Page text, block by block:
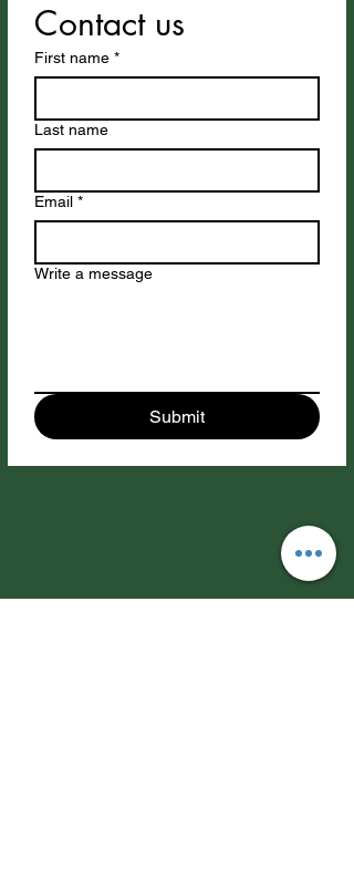
Contact us
First name *
Last name
Email *
Write a message
Submit